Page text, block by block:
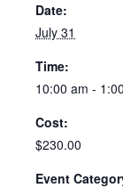
Date:
July 31
Time:
10:00 am -
Cost:
$230.00
Event